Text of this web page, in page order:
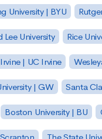
University | BYU
University Rice
| UC Irvine
| GW Santa
Boston University | BU
The State